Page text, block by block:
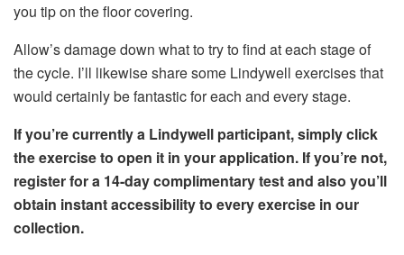
you tip on the floor covering.
Allow’s damage down what to try to find at each stage of
the cycle. I’ll likewise share some Lindywell exercises that
would certainly be fantastic for each and every stage.
If you’re currently a Lindywell participant, simply click
the exercise to open it in your application. If you’re not,
register for a 14-day complimentary testand also you’ll
obtain instant accessibility to every exercise in our
collection.